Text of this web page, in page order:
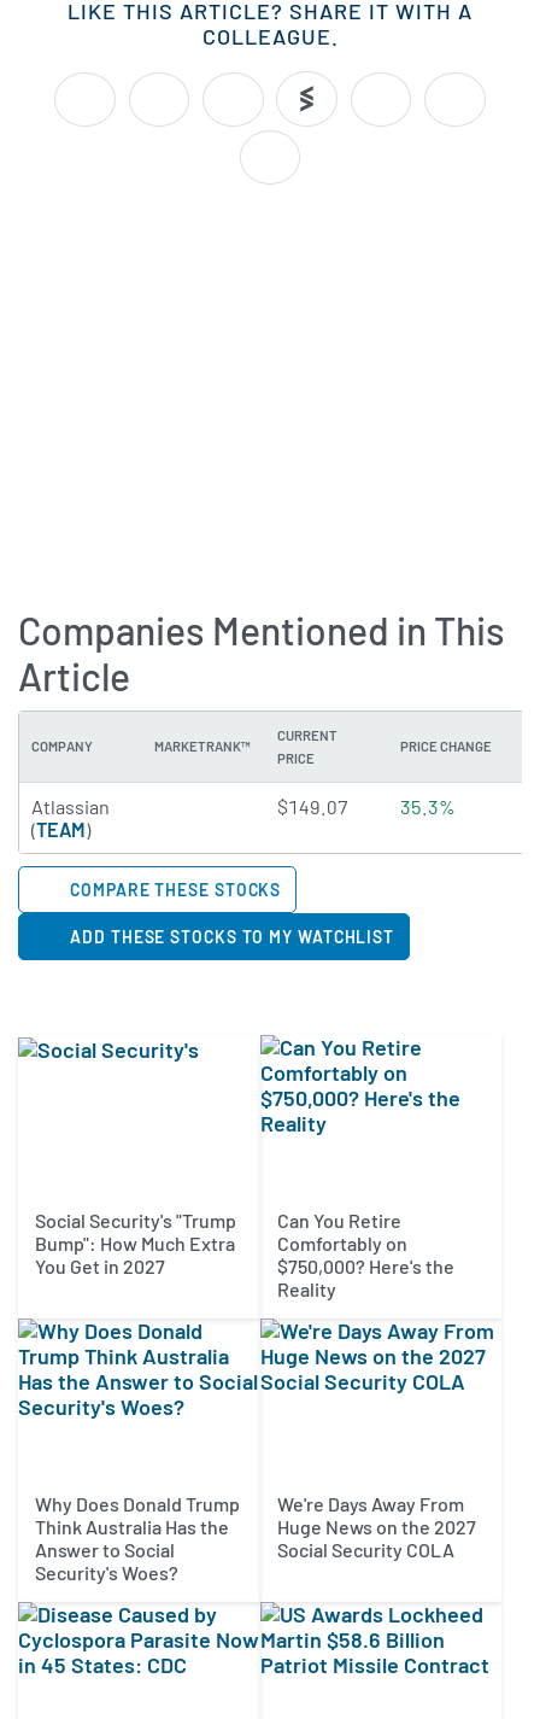
LIKE THIS ARTICLE? SHARE IT WITH A
COLLEAGUE.
Companies Mentioned in This
Article
COMPANY MARKETRANK™
CURRENT
PRICE
PRICE CHANGE
Atlassian
(TEAM)
2.7399 of 5 stars
$149.07 35.3%
COMPARE THESE STOCKS
ADD THESE STOCKS TO MY WATCHLIST
Social Security's "Trump
Bump": How Much Extra
You Get in 2027
Can You Retire
Comfortably on
$750,000? Here's the
Reality
Why Does Donald Trump
Think Australia Has the
Answer to Social
Security's Woes?
We're Days Away From
Huge News on the 2027
Social Security COLA